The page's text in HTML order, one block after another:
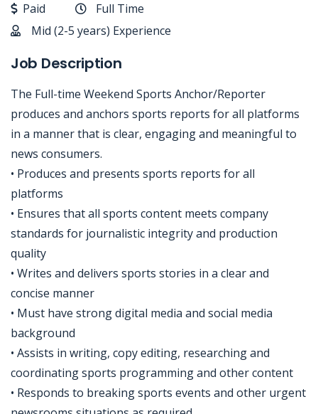
Paid
Full Time
Mid (2-5 years) Experience
Job Description
The Full-time Weekend Sports Anchor/Reporter
produces and anchors sports reports for all platforms
in a manner that is clear, engaging and meaningful to
news consumers.
• Produces and presents sports reports for all
platforms
• Ensures that all sports content meets company
standards for journalistic integrity and production
quality
• Writes and delivers sports stories in a clear and
concise manner
• Must have strong digital media and social media
background
• Assists in writing, copy editing, researching and
coordinating sports programming and other content
• Responds to breaking sports events and other urgent